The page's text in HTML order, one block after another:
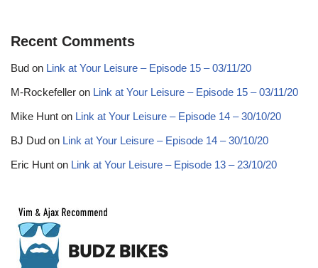
Recent Comments
Bud on Link at Your Leisure – Episode 15 – 03/11/20
M-Rockefeller on Link at Your Leisure – Episode 15 – 03/11/20
Mike Hunt on Link at Your Leisure – Episode 14 – 30/10/20
BJ Dud on Link at Your Leisure – Episode 14 – 30/10/20
Eric Hunt on Link at Your Leisure – Episode 13 – 23/10/20